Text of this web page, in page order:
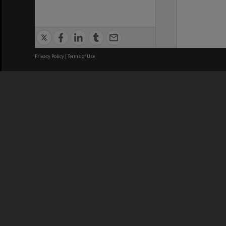
Privacy Policy | Terms of Use